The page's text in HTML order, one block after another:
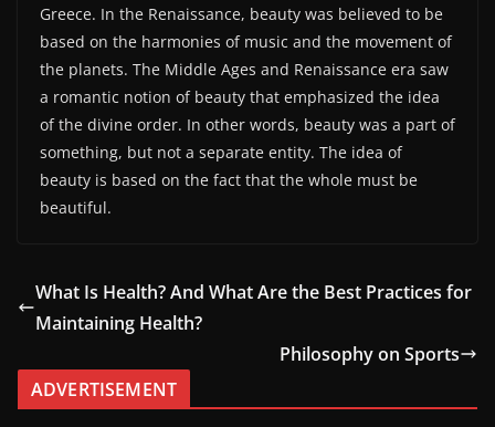
Greece. In the Renaissance, beauty was believed to be
based on the harmonies of music and the movement of
the planets. The Middle Ages and Renaissance era saw
a romantic notion of beauty that emphasized the idea
of the divine order. In other words, beauty was a part of
something, but not a separate entity. The idea of
beauty is based on the fact that the whole must be
beautiful.
What Is Health? And What Are the Best Practices for
Maintaining Health?
Philosophy on Sports
ADVERTISEMENT